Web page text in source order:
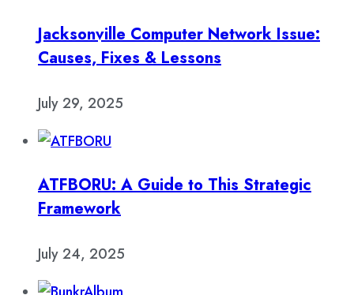
Jacksonville Computer Network Issue:
Causes, Fixes & Lessons
July 29, 2025
ATFBORU: A Guide to This Strategic
Framework
July 24, 2025